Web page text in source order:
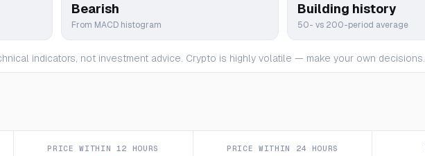
Bearish
From MACD histogram
Building history
50- vs 200-period average
indicators, not investment advice. Crypto is highly volatile — make your own decisions.
PRICE WITHIN 12 HOURS PRICE WITHIN 24 HOURS